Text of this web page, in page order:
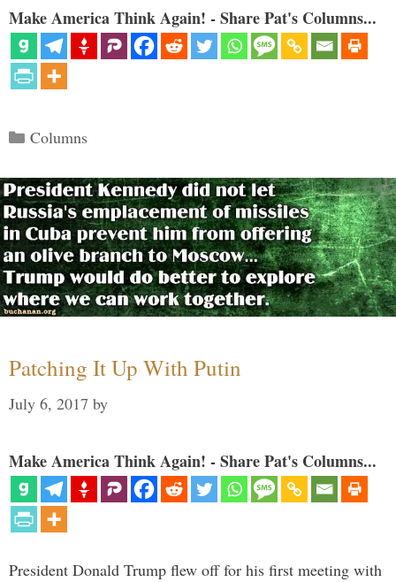
Make America Think Again! - Share Pat's Columns...
Categories
Columns
Patching It Up With Putin
July 6, 2017 by
Make America Think Again! - Share Pat's Columns...
President Donald Trump flew off for his first meeting with